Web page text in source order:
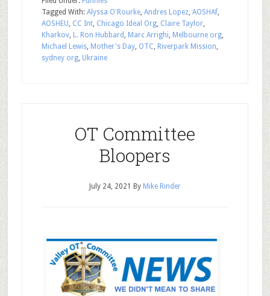
Tagged With: Alyssa O'Rourke, Andres Lopez, AOSHAf,
AOSHEU, CC Int, Chicago Ideal Org, Claire Taylor,
Kharkov, L. Ron Hubbard , Marc Arrighi, Melbourne org,
Michael Lewis, Mother's Day, OTC, Riverpark Mission,
sydney org, Ukraine
OT Committee
Bloopers
July 24, 2021 By Mike Rinder